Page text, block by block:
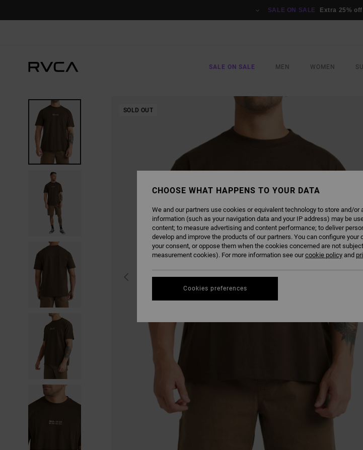
SALE ON SALE Extra 25%
SALE ON SALE MEN WOMEN
SOLD OUT
CHOOSE WHAT HAPPENS TO YOUR DATA
We and our partners use cookies or equivalent technology to store and/
information (such as your navigation data and your IP address) may be
content; to measure advertising and content performance; to deliver
develop and improve the products of our partners. You can configure
your consent, or oppose them when the cookies concerned are not
measurement cookies). For more information see ourcookie policy and
Cookies preferences